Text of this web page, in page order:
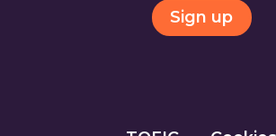
Sign up